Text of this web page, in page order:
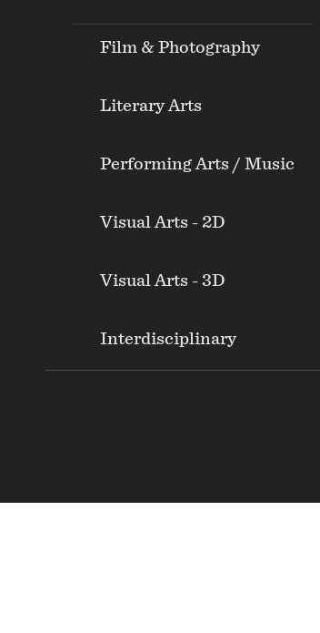
Film & Photography
Literary Arts
Performing Arts / Music
Visual Arts - 2D
Visual Arts - 3D
Interdisciplinary